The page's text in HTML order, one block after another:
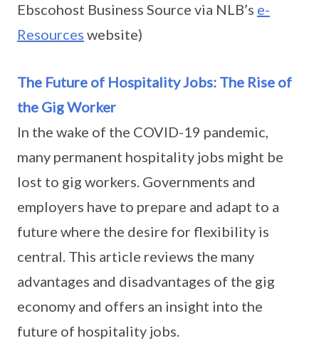
Ebscohost Business Source via NLB’s e-
Resources website)
The Future of Hospitality Jobs: The Rise of
the Gig Worker
In the wake of the COVID-19 pandemic,
many permanent hospitality jobs might be
lost to gig workers. Governments and
employers have to prepare and adapt to a
future where the desire for flexibility is
central. This article reviews the many
advantages and disadvantages of the gig
economy and offers an insight into the
future of hospitality jobs.